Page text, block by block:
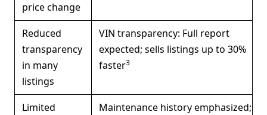
price change
Reduced
transparency
in many
listings
VIN transparency: Full report
expected; sells listings up to 30%
faster3
Limited
Maintenance history emphasized;